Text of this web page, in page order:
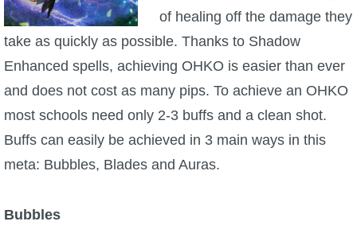
of healing off the damage they
take as quickly as possible. Thanks to Shadow
Enhanced spells, achieving OHKO is easier than ever
and does not cost as many pips. To achieve an OHKO
most schools need only 2-3 buffs and a clean shot.
Buffs can easily be achieved in 3 main ways in this
meta: Bubbles, Blades and Auras.
Bubbles